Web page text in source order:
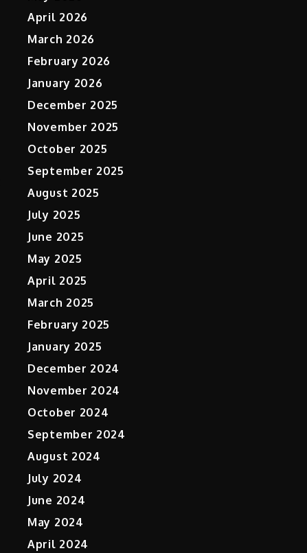
April 2026
March 2026
February 2026
January 2026
December 2025
November 2025
October 2025
September 2025
August 2025
July 2025
June 2025
May 2025
April 2025
March 2025
February 2025
January 2025
December 2024
November 2024
October 2024
September 2024
August 2024
July 2024
June 2024
May 2024
April 2024